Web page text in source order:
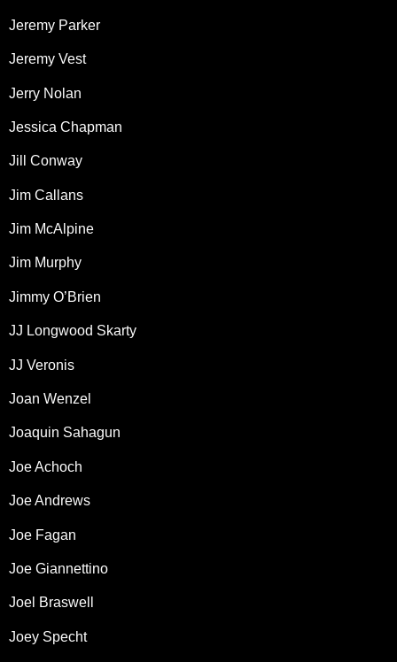
Jeremy Parker
Jeremy Vest
Jerry Nolan
Jessica Chapman
Jill Conway
Jim Callans
Jim McAlpine
Jim Murphy
Jimmy O’Brien
JJ Longwood Skarty
JJ Veronis
Joan Wenzel
Joaquin Sahagun
Joe Achoch
Joe Andrews
Joe Fagan
Joe Giannettino
Joel Braswell
Joey Specht